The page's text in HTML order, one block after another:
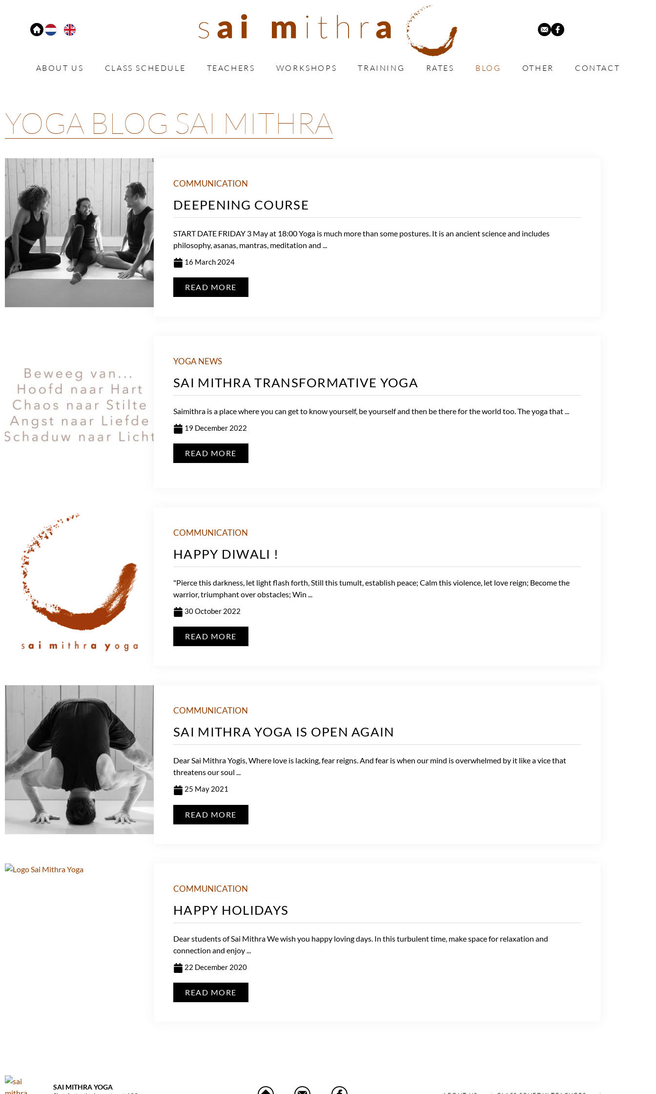
ABOUT US CLASS SCHEDULE TEACHERS WORKSHOPS TRAINING RATES BLOG OTHER CONTACT
YOGA BLOG SAI MITHRA
COMMUNICATION
DEEPENING COURSE
START DATE FRIDAY 3 May at 18:00 Yoga is much more than some postures. It is an ancient science and includes
philosophy, asanas, mantras, meditation and ...
16 March 2024
READ MORE
YOGA NEWS
SAI MITHRA TRANSFORMATIVE YOGA
Saimithra is a place where you can get to know yourself, be yourself and then be there for the world too. The yoga that ...
19 December 2022
READ MORE
COMMUNICATION
HAPPY DIWALI !
"Pierce this darkness, let light flash forth, Still this tumult, establish peace; Calm this violence, let love reign; Become the
warrior, triumphant over obstacles; Win ...
30 October 2022
READ MORE
COMMUNICATION
SAI MITHRA YOGA IS OPEN AGAIN
Dear Sai Mithra Yogis, Where love is lacking, fear reigns. And fear is when our mind is overwhelmed by it like a vice that
threatens our soul ...
25 May 2021
READ MORE
COMMUNICATION
HAPPY HOLIDAYS
Dear students of Sai Mithra We wish you happy loving days. In this turbulent time, make space for relaxation and
connection and enjoy ...
22 December 2020
READ MORE
SAI MITHRA YOGA